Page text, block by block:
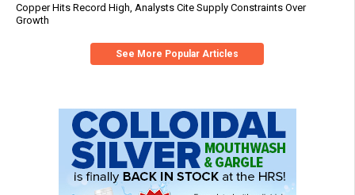
Copper Hits Record High, Analysts Cite Supply Constraints Over
Growth
See More Popular Articles